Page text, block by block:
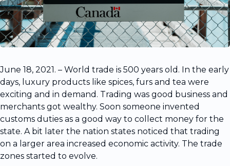
June 18, 2021. – World trade is 500 years old. In the early
days, luxury products like spices, furs and tea were
exciting and in demand. Trading was good business and
merchants got wealthy. Soon someone invented
customs duties as a good way to collect money for the
state. A bit later the nation states noticed that trading
on a larger area increased economic activity. The trade
zones started to evolve.